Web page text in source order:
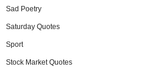
Sad Poetry
Saturday Quotes
Sport
Stock Market Quotes